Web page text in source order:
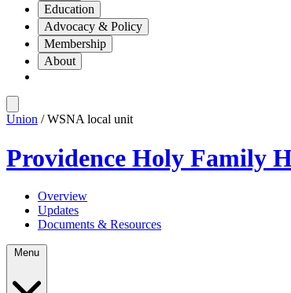
Education
Advocacy & Policy
Membership
About
Union / WSNA local unit
Providence Holy Family
Overview
Updates
Documents & Resources